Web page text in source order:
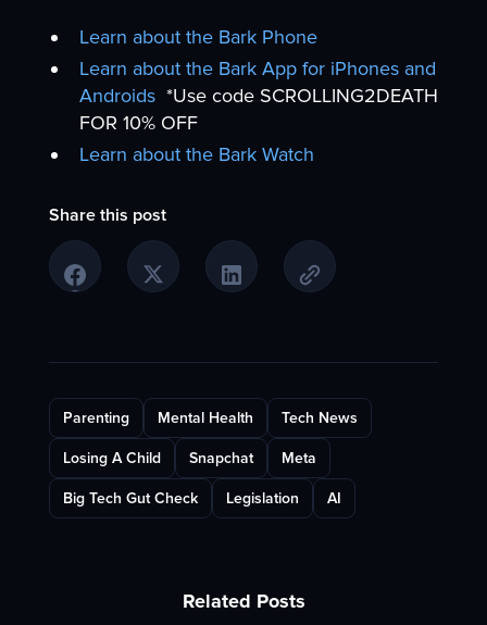
Learn about the Bark Phone
Learn about the Bark App for iPhones and
Androids*Use code SCROLLING2DEATH
FOR 10% OFF
Learn about the Bark Watch
Share this post
Parenting Mental Health Tech News
Losing A Child Snapchat Meta
Big Tech Gut Check Legislation AI
Related Posts